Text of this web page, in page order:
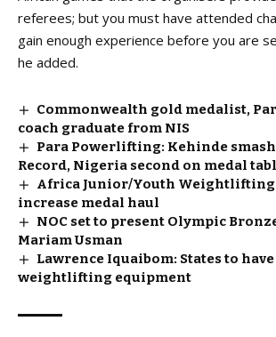
referees; but you must have attended
gain enough experience before you are
he added.
Commonwealth gold medalist,
coach graduate from NIS
Para Powerlifting: Kehinde
Record, Nigeria second on medal
Africa Junior/Youth
increase medal haul
NOC set to present Olympic
Mariam Usman
Lawrence Iquaibom: States to have
weightlifting equipment